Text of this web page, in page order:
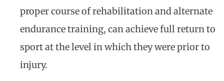
proper course of rehabilitation and alternate
endurance training, can achieve full return to
sport at the level in which they were prior to
injury.